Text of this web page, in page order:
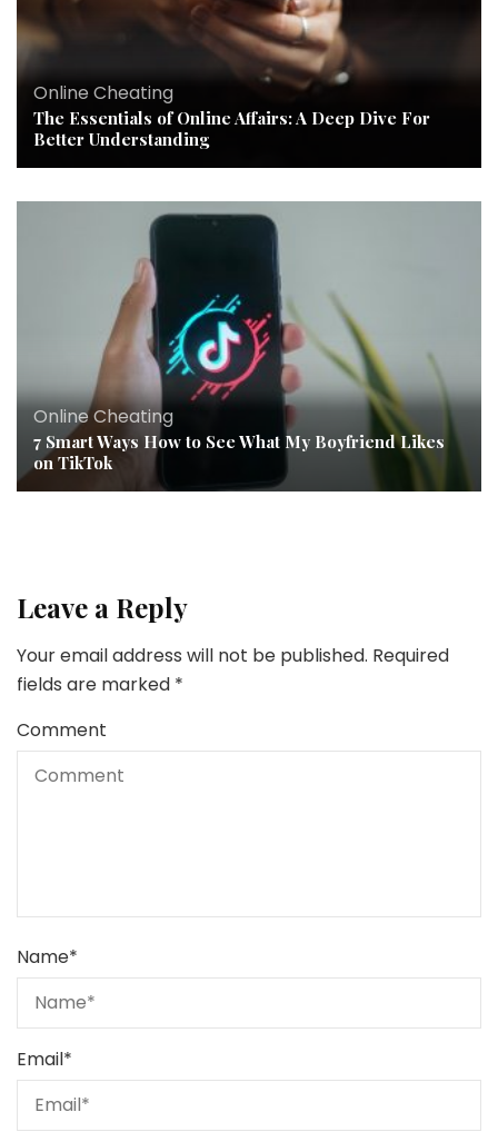
Online Cheating
The Essentials of Online Affairs: A Deep Dive For
Better Understanding
Online Cheating
7 Smart Ways How to See What My Boyfriend Likes
on TikTok
Leave a Reply
Your email address will not be published. Required
fields are marked *
Comment
Name*
Email*